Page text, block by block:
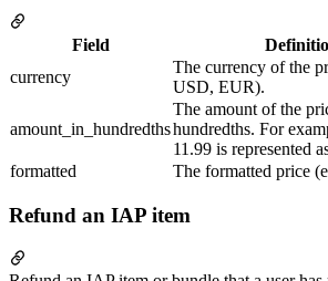
Field
currency
The currency of the
USD, EUR).
amount_in_hundredths
The amount of the
hundredths. For
11.99 is represented
formatted The formatted price
Refund an IAP item